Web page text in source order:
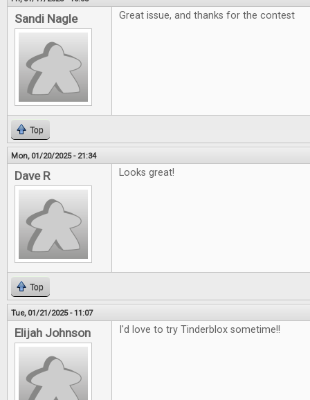
Sandi Nagle Great issue, and thanks for the contest
Top
Mon, 01/20/2025 - 21:34
Dave R Looks great!
Top
Tue, 01/21/2025 - 11:07
Elijah Johnson I'd love to try Tinderblox sometime!!